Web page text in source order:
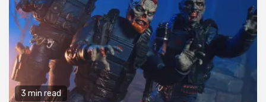
3 min read